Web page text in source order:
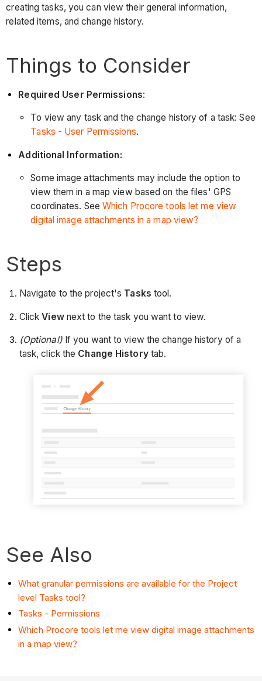
creating tasks, you can view their general information,
related items, and change history.
Things to Consider
Required User Permissions:
To view any task and the change history of a task: See
Tasks - User Permissions.
Additional Information:
Some image attachments may include the option to
view them in a map view based on the files' GPS
coordinates. SeeWhich Procore tools let me view
digital image attachments in a map view?
Steps
Navigate to the project's Tasks tool.
ClickViewnext to the task you want to view.
(Optional)If you want to view the change history of a
task, click the Change Historytab.
See Also
What granular permissions are available for the Project
level Tasks tool?
Tasks - Permissions
Which Procore tools let me view digital image attachments
in a map view?